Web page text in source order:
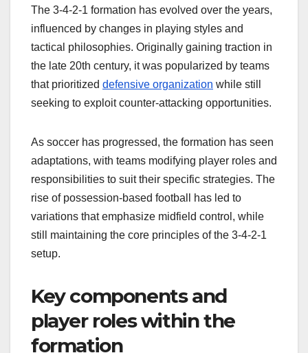
The 3-4-2-1 formation has evolved over the years,
influenced by changes in playing styles and
tactical philosophies. Originally gaining traction in
the late 20th century, it was popularized by teams
that prioritized defensive organization while still
seeking to exploit counter-attacking opportunities.
As soccer has progressed, the formation has seen
adaptations, with teams modifying player roles and
responsibilities to suit their specific strategies. The
rise of possession-based football has led to
variations that emphasize midfield control, while
still maintaining the core principles of the 3-4-2-1
setup.
Key components and
player roles within the
formation